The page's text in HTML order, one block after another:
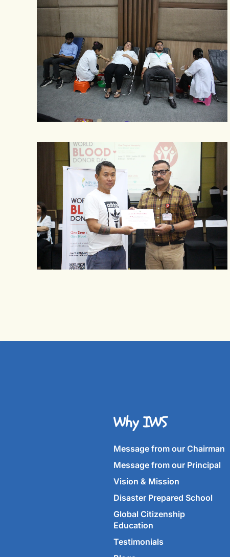
Why IWS
Message from our Chairman
Message from our Principal
Vision & Mission
Disaster Prepared School
Global Citizenship
Education
Testimonials